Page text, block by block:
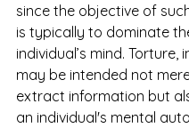
since the objective of
is typically to dominate
individual’s mind. Torture,
may be intended not
extract information but
an individual's mental